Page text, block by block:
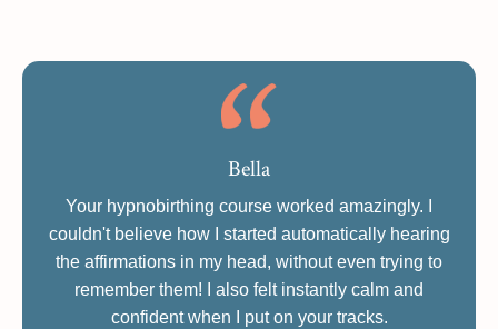
Bella
Your hypnobirthing course worked amazingly. I
couldn't believe how I started automatically hearing
the affirmations in my head, without even trying to
remember them! I also felt instantly calm and
confident when I put on your tracks.